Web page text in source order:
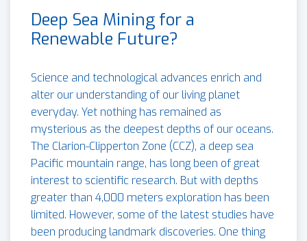
Deep Sea Mining for a
Renewable Future?
Science and technological advances enrich and
alter our understanding of our living planet
everyday. Yet nothing has remained as
mysterious as the deepest depths of our oceans.
The Clarion-Clipperton Zone (CCZ), a deep sea
Pacific mountain range, has long been of great
interest to scientific research. But with depths
greater than 4,000 meters exploration has been
limited. However, some of the latest studies have
been producing landmark discoveries. One thing